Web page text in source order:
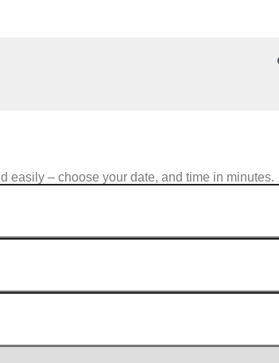
easily – choose your date, and time in minutes.